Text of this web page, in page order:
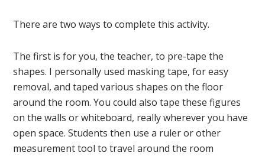
There are two ways to complete this activity.
The first is for you, the teacher, to pre-tape the
shapes. I personally used masking tape, for easy
removal, and taped various shapes on the floor
around the room. You could also tape these figures
on the walls or whiteboard, really wherever you have
open space. Students then use a ruler or other
measurement tool to travel around the room